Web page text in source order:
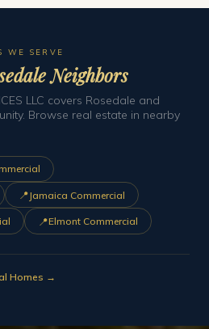
WE SERVE
Neighbors
LLC covers Rosedale and
Browse real estate in nearby
📍Jamaica Commercial
📍Elmont Commercial
Homes →